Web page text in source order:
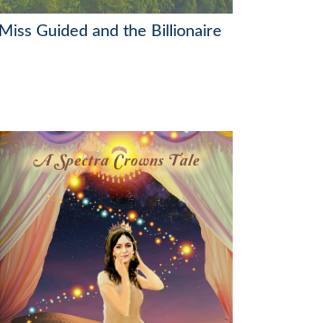
Miss Guided and the Billionaire